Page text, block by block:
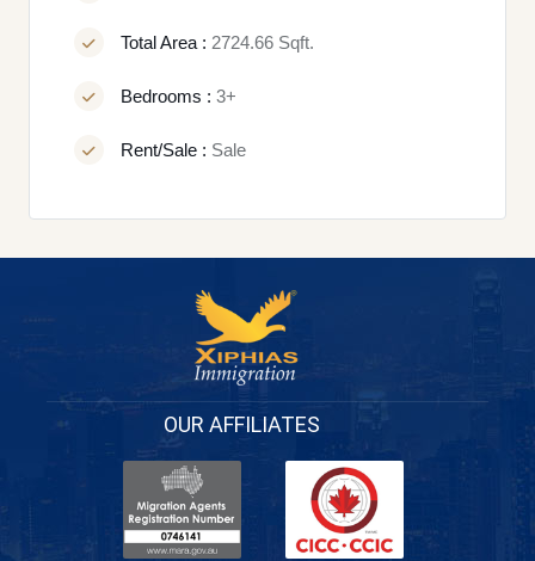
Total Area : 2724.66 Sqft.
Bedrooms : 3+
Rent/Sale : Sale
OUR AFFILIATES